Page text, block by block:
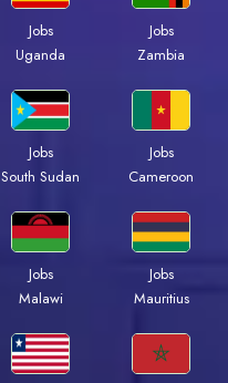
Jobs
Uganda
Jobs
Zambia
Jobs
South Sudan
Jobs
Cameroon
Jobs
Malawi
Jobs
Mauritius